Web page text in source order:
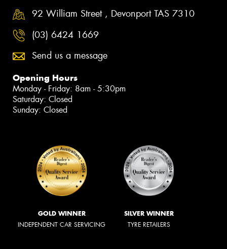
92 William Street , Devonport TAS 7310
(03) 6424 1669
Send us a message
Opening Hours
Monday - Friday: 8am - 5:30pm
Saturday: Closed
Sunday: Closed
GOLD WINNER
INDEPENDENT CAR SERVICING
SILVER WINNER
TYRE RETAILERS